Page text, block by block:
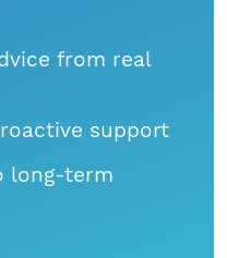
from real
support
long-term